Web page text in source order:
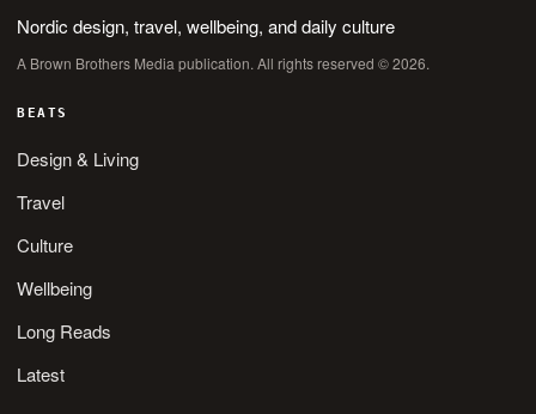
Nordic design, travel, wellbeing, and daily culture
A Brown Brothers Media publication. All rights reserved © 2026.
BEATS
Design & Living
Travel
Culture
Wellbeing
Long Reads
Latest